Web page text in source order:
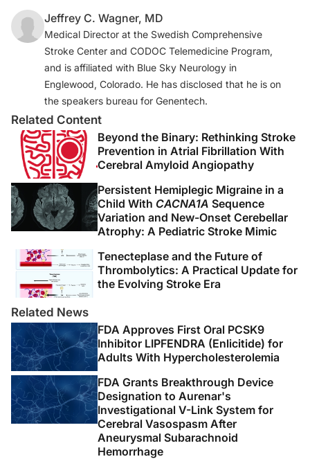
Jeffrey C. Wagner, MD
Medical Director at the Swedish Comprehensive
Stroke Center and CODOC Telemedicine Program,
and is affiliated with Blue Sky Neurology in
Englewood, Colorado. He has disclosed that he is on
the speakers bureau for Genentech.
Related Content
Beyond the Binary: Rethinking Stroke
Prevention in Atrial Fibrillation With
Cerebral Amyloid Angiopathy
Persistent Hemiplegic Migraine in a
Child With CACNA1A Sequence
Variation and New-Onset Cerebellar
Atrophy: A Pediatric Stroke Mimic
Tenecteplase and the Future of
Thrombolytics: A Practical Update for
the Evolving Stroke Era
Related News
FDA Approves First Oral PCSK9
Inhibitor LIPFENDRA (Enlicitide) for
Adults With Hypercholesterolemia
FDA Grants Breakthrough Device
Designation to Aurenar's
Investigational V-Link System for
Cerebral Vasospasm After
Aneurysmal Subarachnoid
Hemorrhage